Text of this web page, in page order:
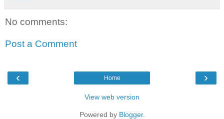
No comments:
Post a Comment
‹ ›
Home
View web version
Powered by Blogger.